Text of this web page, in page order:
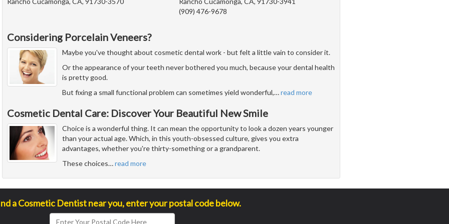
(909) 476-9678
Considering Porcelain Veneers?
Maybe you've thought about cosmetic dental work - but felt a little vain to consider it.
Or the appearance of your teeth never bothered you much, because your dental health
is pretty good.
But fixing a small functional problem can sometimes yield wonderful,…read more
Cosmetic Dental Care: Discover Your Beautiful New Smile
Choice is a wonderful thing. It can mean the opportunity to look a dozen years younger
than your actual age. Which, in this youth-obsessed culture, gives you extra
advantages, whether you're thirty-something or a grandparent.
These choices…read more
a Cosmetic Dentist near you, enter your postal code below.